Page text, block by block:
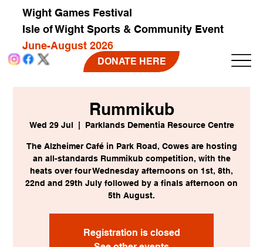
Wight Games Festival
Isle of Wight Sports & Community Event
June-August 2026
DONATE HERE
Rummikub
Wed 29 Jul Parklands Dementia Resource Centre
The Alzheimer Café in Park Road, Cowes are hosting
an all-standards Rummikub competition, with the
heats over four Wednesday afternoons on 1st, 8th,
22nd and 29th July followed by a finals afternoon on
5th August.
Registration is closed